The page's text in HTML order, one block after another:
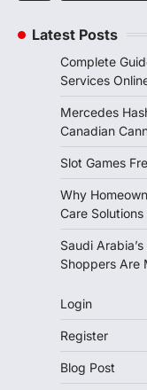
Latest Posts
Complete
Services
Mercedes
Canadian
Slot Games
Why
Care Solutions
Saudi
Shoppers Are
Login
Register
Blog Post